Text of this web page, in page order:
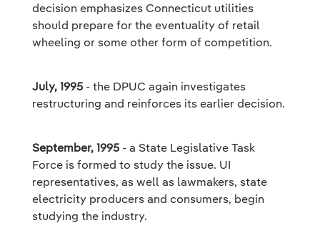
decision emphasizes Connecticut utilities
should prepare for the eventuality of retail
wheeling or some other form of competition.
July, 1995 - the DPUC again investigates
restructuring and reinforces its earlier decision.
September, 1995 - a State Legislative Task
Force is formed to study the issue. UI
representatives, as well as lawmakers, state
electricity producers and consumers, begin
studying the industry.